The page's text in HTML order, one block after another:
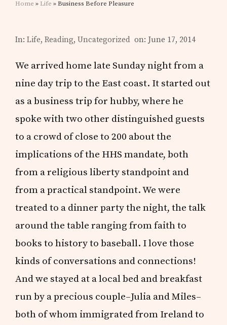
Home » Life » Business Before Pleasure
In:Life,Reading,Uncategorized on: June 17, 2014
We arrived home late Sunday night from a
nine day trip to the East coast. It started out
as a business trip for hubby, where he
spoke with two other distinguished guests
to a crowd of close to 200 about the
implications of the HHS mandate, both
from a religious liberty standpoint and
from a practical standpoint. We were
treated to a dinner party the night, the talk
around the table ranging from faith to
books to history to baseball. I love those
kinds of conversations and connections!
And we stayed at a local bed and breakfast
run by a precious couple–Julia and Miles–
both of whom immigrated from Ireland to